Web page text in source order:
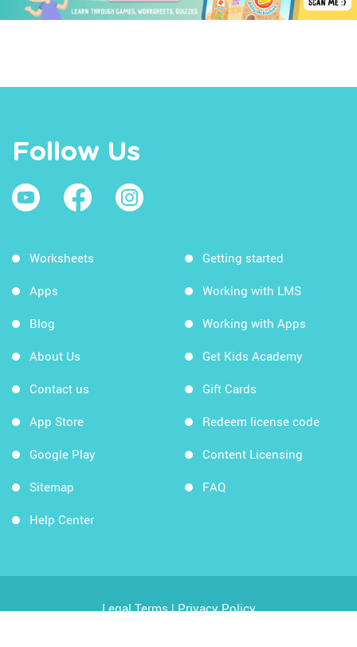
Follow Us
Worksheets
Apps
Blog
About Us
Contact us
App Store
Google Play
Sitemap
Help Center
Getting started
Working with LMS
Working with Apps
Get Kids Academy
Gift Cards
Redeem license code
Content Licensing
FAQ
Legal Terms|Privacy Policy